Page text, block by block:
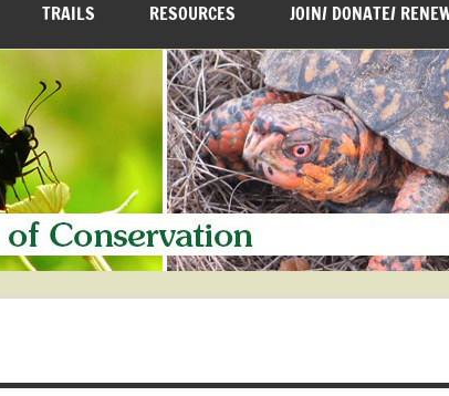
TRAILS RESOURCES JOIN/ DONATE/